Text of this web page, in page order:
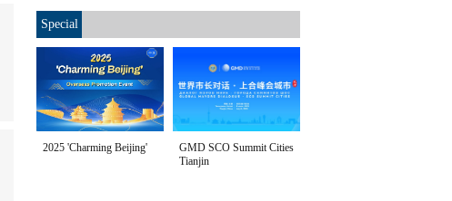
Special
2025 'Charming Beijing'
GMD SCO Summit Cities
Tianjin